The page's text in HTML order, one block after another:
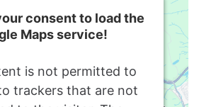
consent to load the
Maps service!
is not permitted to
trackers that are not